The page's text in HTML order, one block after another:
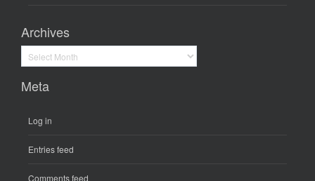
Archives
Archives
Meta
Log in
Entries feed
Comments feed